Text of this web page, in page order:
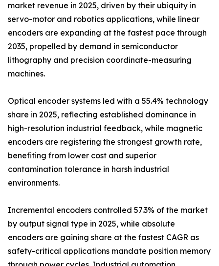
market revenue in 2025, driven by their ubiquity in
servo-motor and robotics applications, while linear
encoders are expanding at the fastest pace through
2035, propelled by demand in semiconductor
lithography and precision coordinate-measuring
machines.
Optical encoder systems led with a 55.4% technology
share in 2025, reflecting established dominance in
high-resolution industrial feedback, while magnetic
encoders are registering the strongest growth rate,
benefiting from lower cost and superior
contamination tolerance in harsh industrial
environments.
Incremental encoders controlled 57.3% of the market
by output signal type in 2025, while absolute
encoders are gaining share at the fastest CAGR as
safety-critical applications mandate position memory